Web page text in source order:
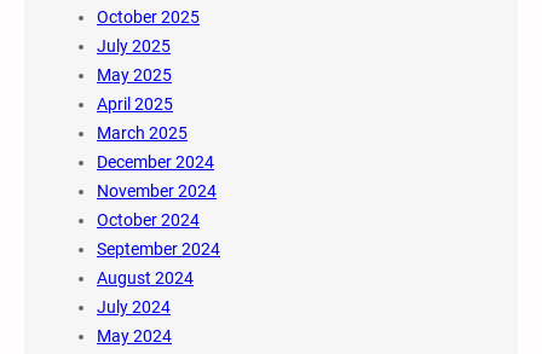
October 2025
July 2025
May 2025
April 2025
March 2025
December 2024
November 2024
October 2024
September 2024
August 2024
July 2024
May 2024